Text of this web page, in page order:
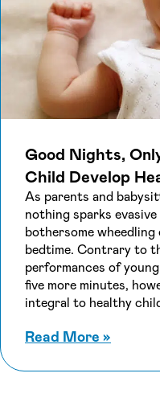
Good Nights,
Child Develop
As parents and
nothing sparks
bothersome
bedtime. Contrary to
performances of
five more minutes,
integral to healthy
Read More »